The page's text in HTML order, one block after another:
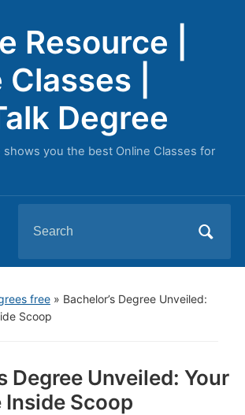
Resource |
|
Degree
shows you the best Online Classes for
for:
free» Bachelor’s Degree Unveiled:
Scoop
Degree Unveiled: Your
Scoop